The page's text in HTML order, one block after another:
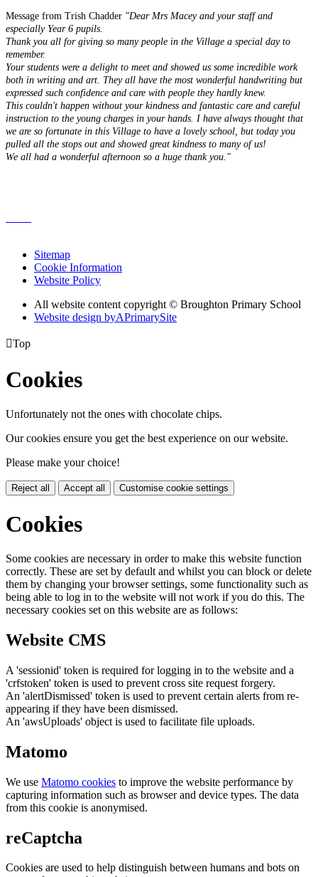
Message from Trish Chadder "Dear Mrs Macey and your staff and
especially Year 6 pupils.
Thank you all for giving so many people in the Village a special day to
remember.
Your students were a delight to meet and showed us some incredible work
both in writing and art. They all have the most wonderful handwriting but
expressed such confidence and care with people they hardly knew.
This couldn't happen without your kindness and fantastic care and careful
instruction to the young charges in your hands. I have always thought that
we are so fortunate in this Village to have a lovely school, but today you
pulled all the stops out and showed great kindness to many of us!
We all had a wonderful afternoon so a huge thank you."
Sitemap
Cookie Information
Website Policy
All website content copyright © Broughton Primary School
Website design byAPrimarySite
Top
Cookies
Unfortunately not the ones with chocolate chips.
Our cookies ensure you get the best experience on our website.
Please make your choice!
Reject all Accept all Customise cookie settings
Cookies
Some cookies are necessary in order to make this website function
correctly. These are set by default and whilst you can block or delete
them by changing your browser settings, some functionality such as
being able to log in to the website will not work if you do this. The
necessary cookies set on this website are as follows:
Website CMS
A 'sessionid' token is required for logging in to the website and a
'crfstoken' token is used to prevent cross site request forgery.
An 'alertDismissed' token is used to prevent certain alerts from re-
appearing if they have been dismissed.
An 'awsUploads' object is used to facilitate file uploads.
Matomo
We use Matomo cookies to improve the website performance by
capturing information such as browser and device types. The data
from this cookie is anonymised.
reCaptcha
Cookies are used to help distinguish between humans and bots on